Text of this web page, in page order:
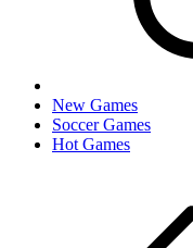
New Games
Soccer Games
Hot Games